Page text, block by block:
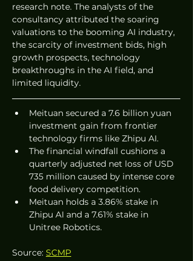
research note. The analysts of the
consultancy attributed the soaring
valuations to the booming AI industry,
the scarcity of investment bids, high
growth prospects, technology
breakthroughs in the AI field, and
limited liquidity.
Meituan secured a 7.6 billion yuan
investment gain from frontier
technology firms like Zhipu AI.
The financial windfall cushions a
quarterly adjusted net loss of USD
735 million caused by intense core
food delivery competition.
Meituan holds a 3.86% stake in
Zhipu AI and a 7.61% stake in
Unitree Robotics.
Source: SCMP